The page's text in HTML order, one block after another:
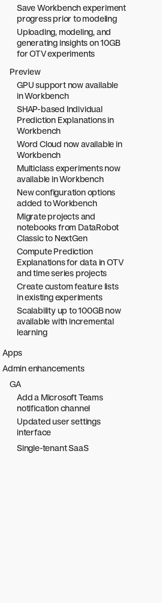
Save Workbench experiment
progress prior to modeling
Uploading, modeling, and
generating insights on 10GB
for OTV experiments
Preview
GPU support now available
in Workbench
SHAP-based Individual
Prediction Explanations in
Workbench
Word Cloud now available in
Workbench
Multiclass experiments now
available in Workbench
New configuration options
added to Workbench
Migrate projects and
notebooks from DataRobot
Classic to NextGen
Compute Prediction
Explanations for data in OTV
and time series projects
Create custom feature lists
in existing experiments
Scalability up to 100GB now
available with incremental
learning
Apps
Admin enhancements
GA
Add a Microsoft Teams
notification channel
Updated user settings
interface
Single-tenant SaaS